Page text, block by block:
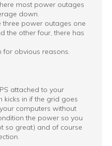
most power outages
down.
three power outages one
the other four, there has
for obvious reasons.
attached to your
kicks in if the grid goes
computers without
the power so you
so great) and of course